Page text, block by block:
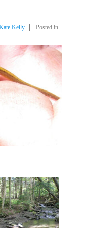
Kelly Posted in